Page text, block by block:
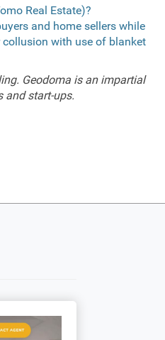
Real Estate)?
and home sellers while
collusion with use of blanket
Geodoma is an impartial
and start-ups.